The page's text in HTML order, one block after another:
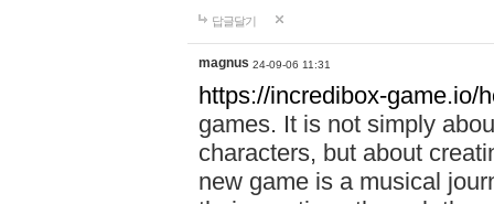
답글달기
magnus 24-09-06 11:31
https://incredibox-game.io/
games. It is not simply
characters, but about
new game is a musical